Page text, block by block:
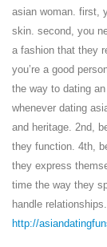
asian woman. first,
skin. second, you
a fashion that they
you’re a good
the way to dating
whenever dating
and heritage. 2nd,
they function. 4th,
they express
time the way they
handle relationships.
http://